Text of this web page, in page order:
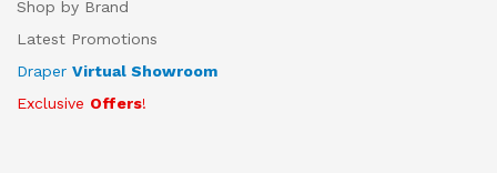
Shop by Brand
Latest Promotions
Draper Virtual Showroom
Exclusive Offers!